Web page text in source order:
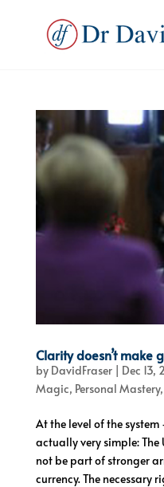
Clarity doesn’t make
by DavidFraser| Dec 13,
Magic, Personal Mastery,
At the level of the
actually very simple: The
not be part of stronger
currency. The necessary